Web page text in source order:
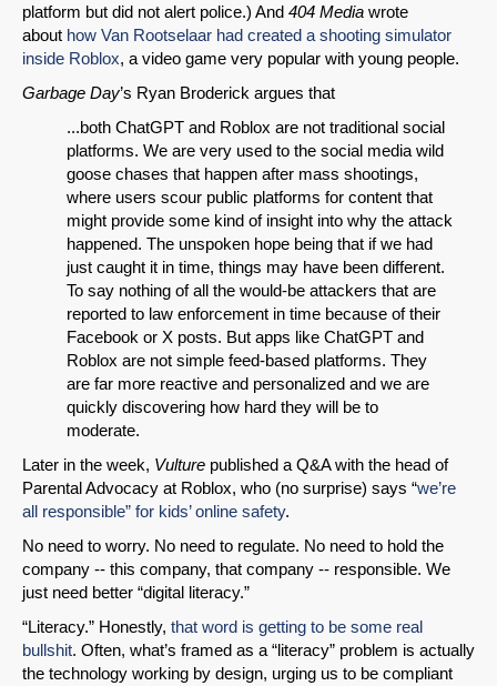
platform but did not alert police.) And 404 Media wrote
about how Van Rootselaar had created a shooting simulator
inside Roblox, a video game very popular with young people.
Garbage Day’s Ryan Broderick argues that
...both ChatGPT and Roblox are not traditional social
platforms. We are very used to the social media wild
goose chases that happen after mass shootings,
where users scour public platforms for content that
might provide some kind of insight into why the attack
happened. The unspoken hope being that if we had
just caught it in time, things may have been different.
To say nothing of all the would-be attackers that are
reported to law enforcement in time because of their
Facebook or X posts. But apps like ChatGPT and
Roblox are not simple feed-based platforms. They
are far more reactive and personalized and we are
quickly discovering how hard they will be to
moderate.
Later in the week, Vulture published a Q&A with the head of
Parental Advocacy at Roblox, who (no surprise) says “we’re
all responsible” for kids’ online safety.
No need to worry. No need to regulate. No need to hold the
company -- this company, that company -- responsible. We
just need better “digital literacy.”
“Literacy.” Honestly, that word is getting to be some real
bullshit. Often, what’s framed as a “literacy” problem is actually
the technology working by design, urging us to be compliant